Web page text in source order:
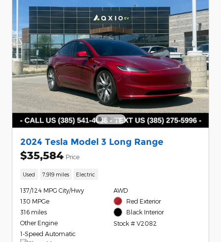
2024 Tesla Model 3 Long Range
$35,584 Price
Used 7,919 miles Electric
137/124 MPG City/Hwy
130 MPGe
316 miles
Other Engine
1-Speed Automatic
AWD
Red Exterior
Black Interior
Stock # V2082